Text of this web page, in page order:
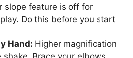
slope feature is off for
Do this before you start
Hand: Higher magnification
shake. Brace your elbows.